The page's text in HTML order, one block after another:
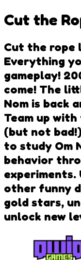
Cut the
Cut the rope
Everything
gameplay!
come! The
Nom is back
Team up
(but not
to study Om
behavior
experiments.
other funny
gold stars,
unlock new